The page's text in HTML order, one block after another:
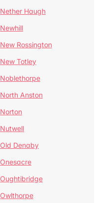
Nether Haugh
Newhill
New Rossington
New Totley
Noblethorpe
North Anston
Norton
Nutwell
Old Denaby
Onesacre
Oughtibridge
Owlthorpe